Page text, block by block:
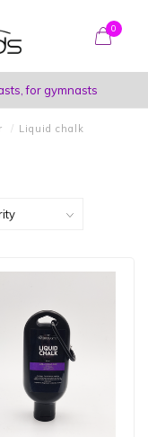
0
for gymnasts
/ Liquid chalk